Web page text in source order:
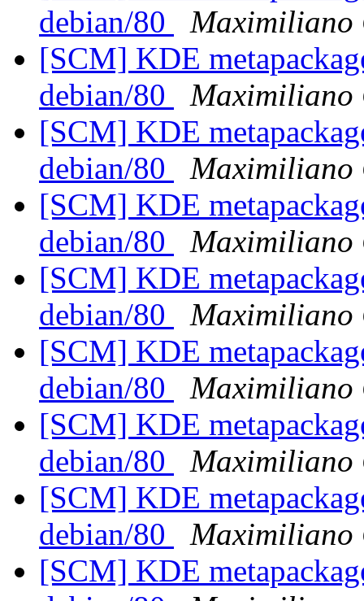
debian/80
Maximiliano
[SCM] KDE
debian/80
Maximiliano
[SCM] KDE
debian/80
Maximiliano
[SCM] KDE
debian/80
Maximiliano
[SCM] KDE
debian/80
Maximiliano
[SCM] KDE
debian/80
Maximiliano
[SCM] KDE
debian/80
Maximiliano
[SCM] KDE
debian/80
Maximiliano
[SCM] KDE